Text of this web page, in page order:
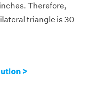
Therefore,
triangle is 30
>